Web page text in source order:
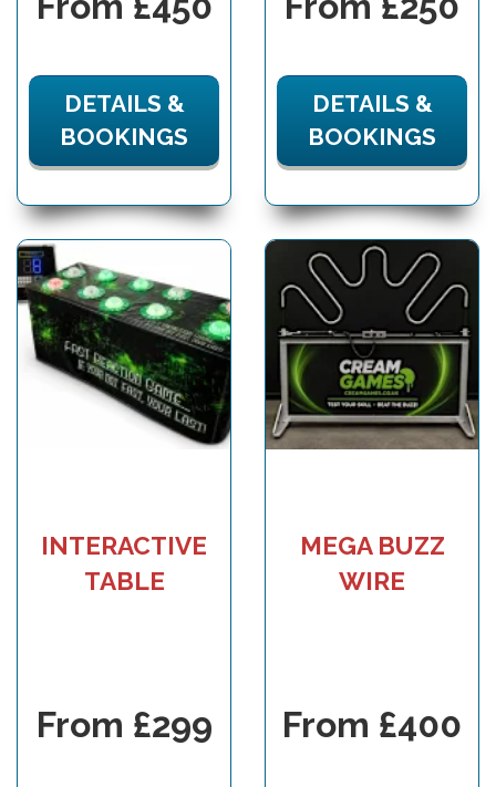
DETAILS &
BOOKINGS
DETAILS &
BOOKINGS
INTERACTIVE
TABLE
From £299
MEGA BUZZ
WIRE
From £400